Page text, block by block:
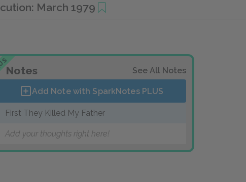
March 1979
Notes See All Notes
Add Note with SparkNotes PLUS
First They Killed My Father
Add your thoughts right here!